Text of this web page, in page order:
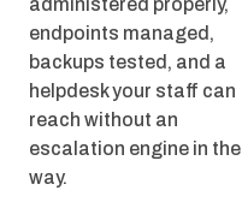
administered properly,
endpoints managed,
backups tested, and a
helpdesk your staff can
reach without an
escalation engine in the
way.